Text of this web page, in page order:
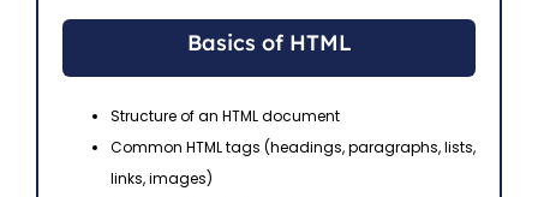
Basics of HTML
Structure of an HTML document
Common HTML tags (headings, paragraphs, lists,
links, images)